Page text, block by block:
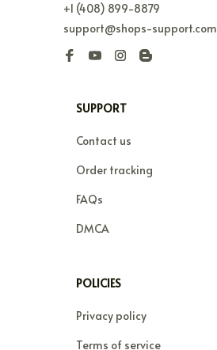
+1 (408) 899-8879
support@shops-support.com
SUPPORT
Contact us
Order tracking
FAQs
DMCA
POLICIES
Privacy policy
Terms of service